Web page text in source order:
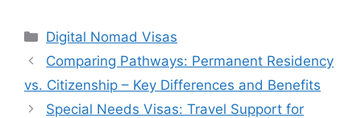
Categories
Digital Nomad Visas
Comparing Pathways: Permanent Residency
vs. Citizenship – Key Differences and Benefits
Special Needs Visas: Travel Support for